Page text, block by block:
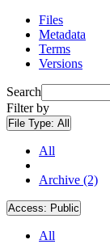
Files
Metadata
Terms
Versions
Search
Filter by
File Type: All
All
Archive (2)
Access: Public
All